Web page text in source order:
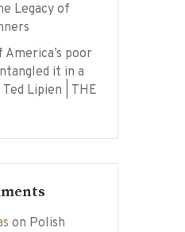
Legacy of
America’s poor
it in a
Lipien | THE
on Polish